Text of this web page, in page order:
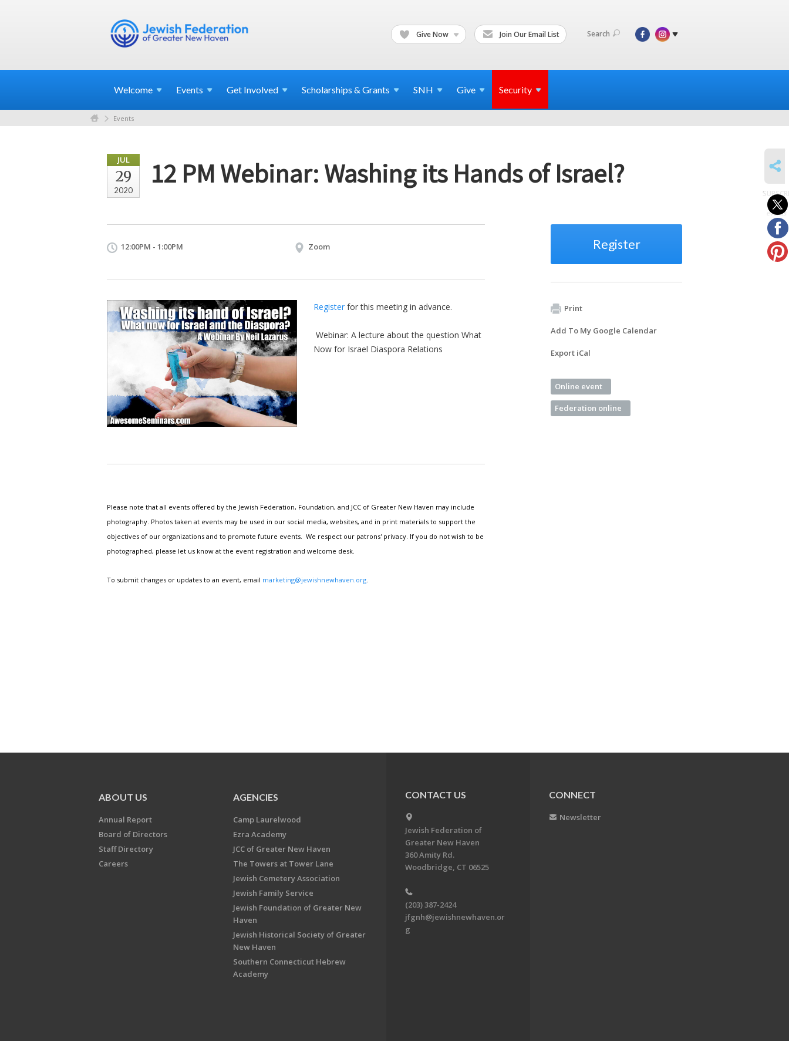
Give Now Join Our Email List Search
Welcome Events Get Involved Scholarships & Grants SNH Give Security
Events
JUL
29
2020
12 PM Webinar: Washing its Hands of Israel?
12:00PM - 1:00PM Zoom
Register for this meeting in advance.
Webinar: A lecture about the question What
Now for Israel Diaspora Relations
Please note that all events offered by the Jewish Federation, Foundation, and JCC of Greater New Haven may include
photography. Photos taken at events may be used in our social media, websites, and in print materials to support the
objectives of our organizations and to promote future events. We respect our patrons' privacy. If you do not wish to be
photographed, please let us know at the event registration and welcome desk.
To submit changes or updates to an event, email marketing@jewishnewhaven.org
Register
Print
Add To My Google Calendar
Export iCal
Online event
Federation online
to
events
ABOUT US
Annual Report
Board of Directors
Staff Directory
Careers
AGENCIES
Camp Laurelwood
Ezra Academy
JCC of Greater New Haven
The Towers at Tower Lane
Jewish Cemetery Association
Jewish Family Service
Jewish Foundation of Greater New
Haven
Jewish Historical Society of Greater
New Haven
Southern Connecticut Hebrew
Academy
CONTACT US
Jewish Federation of
Greater New Haven
360 Amity Rd.
Woodbridge, CT 06525
(203) 387-2424
jfgnh@jewishnewhaven.or
g
CONNECT
Newsletter